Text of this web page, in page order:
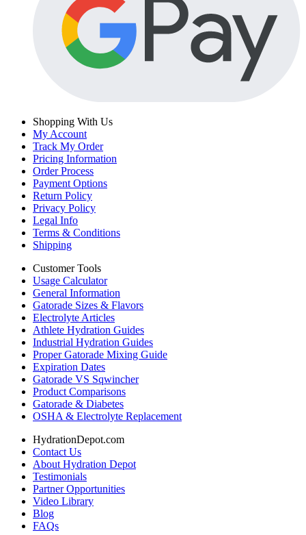
Shopping With Us
My Account
Track My Order
Pricing Information
Order Process
Payment Options
Return Policy
Privacy Policy
Legal Info
Terms & Conditions
Shipping
Customer Tools
Usage Calculator
General Information
Gatorade Sizes & Flavors
Electrolyte Articles
Athlete Hydration Guides
Industrial Hydration Guides
Proper Gatorade Mixing Guide
Expiration Dates
Gatorade VS Sqwincher
Product Comparisons
Gatorade & Diabetes
OSHA & Electrolyte Replacement
HydrationDepot.com
Contact Us
About Hydration Depot
Testimonials
Partner Opportunities
Video Library
Blog
FAQs